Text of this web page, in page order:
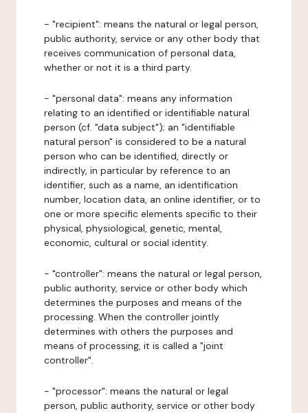
- "recipient": means the natural or legal person,
public authority, service or any other body that
receives communication of personal data,
whether or not it is a third party.
- "personal data": means any information
relating to an identified or identifiable natural
person (cf. "data subject"); an "identifiable
natural person" is considered to be a natural
person who can be identified, directly or
indirectly, in particular by reference to an
identifier, such as a name, an identification
number, location data, an online identifier, or to
one or more specific elements specific to their
physical, physiological, genetic, mental,
economic, cultural or social identity.
- "controller": means the natural or legal person,
public authority, service or other body which
determines the purposes and means of the
processing. When the controller jointly
determines with others the purposes and
means of processing, it is called a "joint
controller".
- "processor": means the natural or legal
person, public authority, service or other body